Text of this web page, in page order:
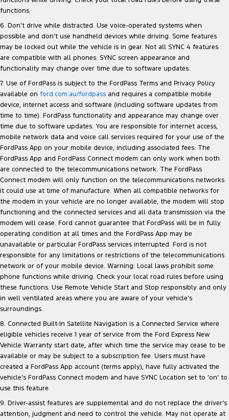
functions.
6. Don't drive while distracted. Use voice-operated systems when
possible and don't use handheld devices while driving. Some features
may be locked out while the vehicle is in gear. Not all SYNC 4 features
are compatible with all phones. SYNC screen appearance and
functionality may change over time due to software updates.
7. Use of FordPass is subject to the FordPass Terms and Privacy Policy
available on ford.com.au/fordpass and requires a compatible mobile
device, internet access and software (including software updates from
time to time). FordPass functionality and appearance may change over
time due to software updates. You are responsible for internet access,
mobile network data and voice call services required for your use of the
FordPass App on your mobile device, including associated fees. The
FordPass App and FordPass Connect modem can only work when both
are connected to the telecommunications network. The FordPass
Connect modem will only function on the telecommunications networks
it could use at time of manufacture. When all compatible networks for
the modem in your vehicle are no longer available, the modem will stop
functioning and the connected services and all data transmission via the
modem will cease. Ford cannot guarantee that FordPass will be in fully
operating condition at all times and the FordPass App may be
unavailable or particular FordPass services interrupted. Ford is not
responsible for any limitations or restrictions of the telecommunications
network or of your mobile device. Warning: Local laws prohibit some
phone functions while driving. Check your local road rules before using
these functions. Use Remote Vehicle Start and Stop responsibly and only
in well ventilated areas where you are aware of your vehicle’s
surroundings.
8. Connected Built-In Satellite Navigation is a Connected Service where
eligible vehicles receive 1 year of service from the Ford Express New
Vehicle Warranty start date, after which time the service may cease to be
available or may be subject to a subscription fee. Users must have
created a FordPass App account (terms apply), have fully activated the
vehicle’s FordPass Connect modem and have SYNC Location set to ‘on’ to
use this feature.
9. Driver-assist features are supplemental and do not replace the driver’s
attention, judgment and need to control the vehicle. May not operate at